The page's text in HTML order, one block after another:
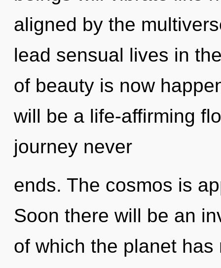
aligned by the
lead sensual lives in
of beauty is now
will be a life-affirming
journey never
ends. The cosmos is
Soon there will be an
of which the planet